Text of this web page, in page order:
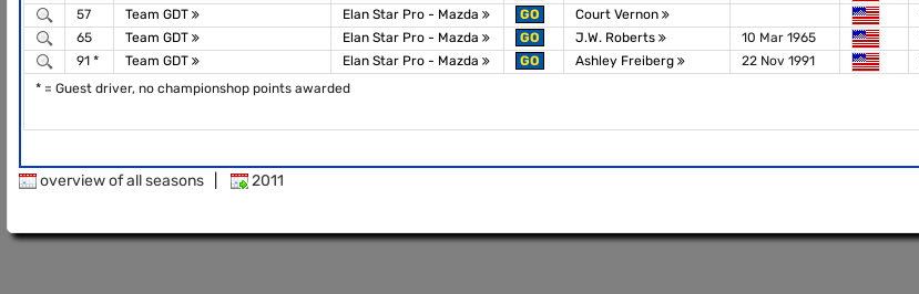
57
Team GDT Elan Star Pro - Mazda GO Court Vernon
65
Team GDT Elan Star Pro - Mazda GO J.W. Roberts 10 Mar 1965
91 *
Team GDT Elan Star Pro - Mazda GO Ashley Freiberg 22 Nov 1991
* = Guest driver, no championshop points awarded
overview of all seasons 2011